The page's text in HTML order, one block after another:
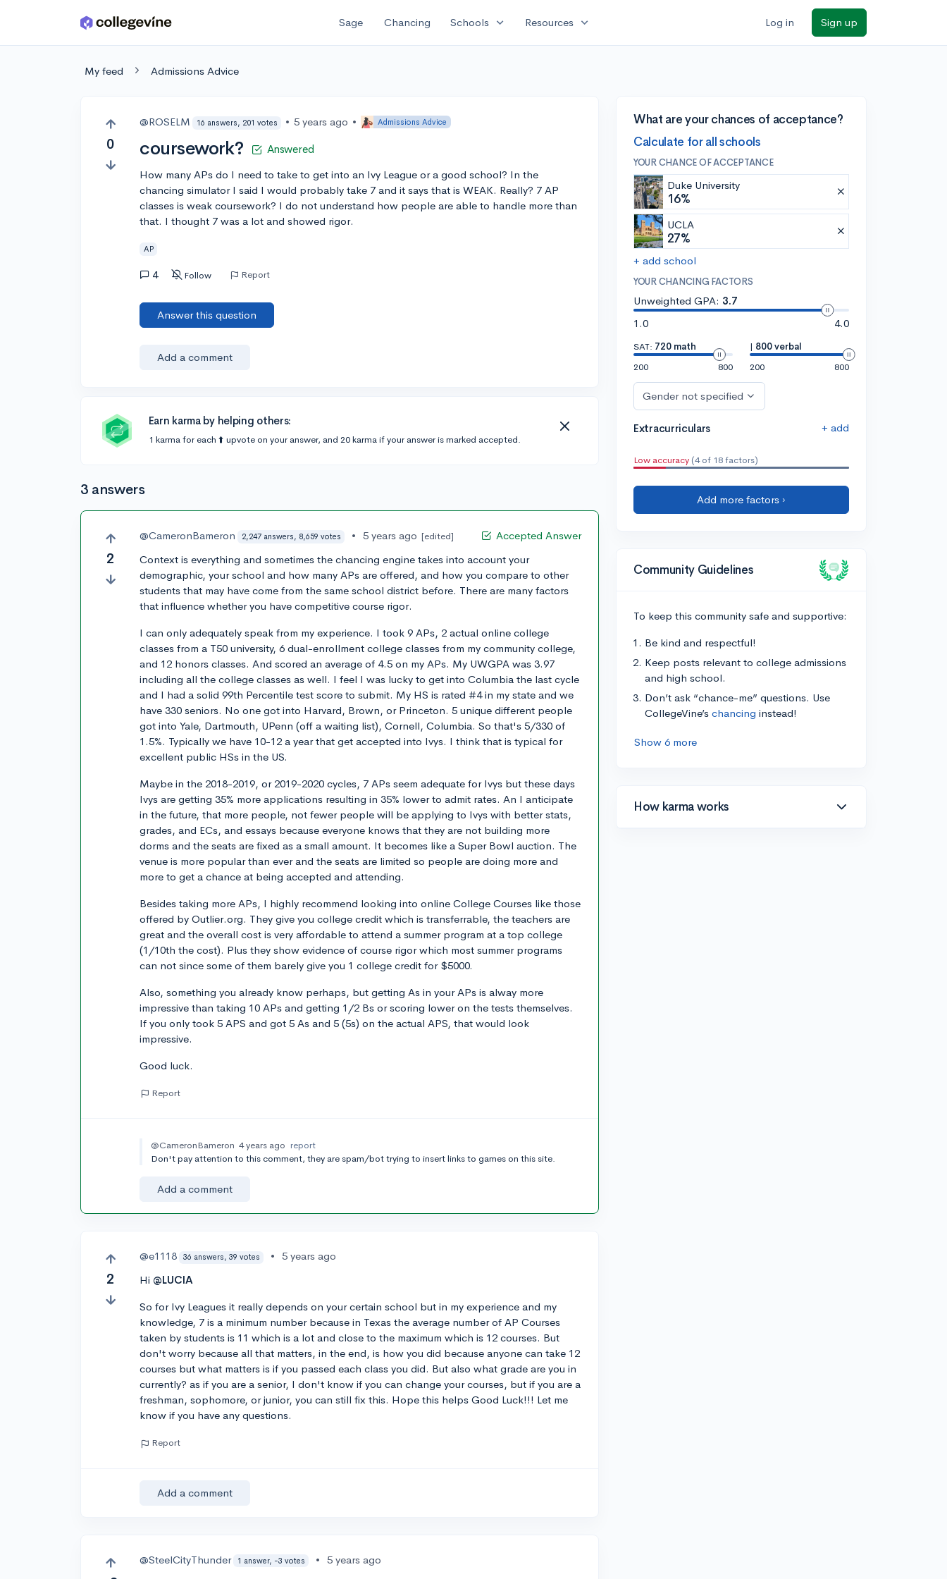
Skip to main content Sage Chancing Schools expand_more Resources expand_more Log in Sign up
My feed Admissions Advice
0
@ROSELM 16 answers, 201 votes • 5 years ago • Admissions Advice
coursework? Answered
How many APs do I need to take to get into an Ivy League or a good school? In the
chancing simulator I said I would probably take 7 and it says that is WEAK. Really? 7 AP
classes is weak coursework? I do not understand how people are able to handle more than
that. I thought 7 was a lot and showed rigor.
AP
4 Follow Report
Answer this question
Add a comment
Earn karma by helping others:
1 karma for each ⬆️ upvote on your answer, and 20 karma if your answer is marked accepted.
3 answers
2
Accepted Answer
@CameronBameron 2,247 answers, 8,659 votes • 5 years ago [edited]
Context is everything and sometimes the chancing engine takes into account your
demographic, your school and how many APs are offered, and how you compare to other
students that may have come from the same school district before. There are many factors
that influence whether you have competitive course rigor.
I can only adequately speak from my experience. I took 9 APs, 2 actual online college
classes from a T50 university, 6 dual-enrollment college classes from my community college,
and 12 honors classes. And scored an average of 4.5 on my APs. My UWGPA was 3.97
including all the college classes as well. I feel I was lucky to get into Columbia the last cycle
and I had a solid 99th Percentile test score to submit. My HS is rated #4 in my state and we
have 330 seniors. No one got into Harvard, Brown, or Princeton. 5 unique different people
got into Yale, Dartmouth, UPenn (off a waiting list), Cornell, Columbia. So that's 5/330 of
1.5%. Typically we have 10-12 a year that get accepted into Ivys. I think that is typical for
excellent public HSs in the US.
Maybe in the 2018-2019, or 2019-2020 cycles, 7 APs seem adequate for Ivys but these days
Ivys are getting 35% more applications resulting in 35% lower to admit rates. An I anticipate
in the future, that more people, not fewer people will be applying to Ivys with better stats,
grades, and ECs, and essays because everyone knows that they are not building more
dorms and the seats are fixed as a small amount. It becomes like a Super Bowl auction. The
venue is more popular than ever and the seats are limited so people are doing more and
more to get a chance at being accepted and attending.
Besides taking more APs, I highly recommend looking into online College Courses like those
offered by Outlier.org. They give you college credit which is transferrable, the teachers are
great and the overall cost is very affordable to attend a summer program at a top college
(1/10th the cost). Plus they show evidence of course rigor which most summer programs
can not since some of them barely give you 1 college credit for $5000.
Also, something you already know perhaps, but getting As in your APs is alway more
impressive than taking 10 APs and getting 1/2 Bs or scoring lower on the tests themselves.
If you only took 5 APS and got 5 As and 5 (5s) on the actual APS, that would look
impressive.
Good luck.
Report
@CameronBameron 4 years ago report
Don't pay attention to this comment, they are spam/bot trying to insert links to games on this site.
Add a comment
2
@e1118 36 answers, 39 votes •
5 years ago
Hi @LUCIA
So for Ivy Leagues it really depends on your certain school but in my experience and my
knowledge, 7 is a minimum number because in Texas the average number of AP Courses
taken by students is 11 which is a lot and close to the maximum which is 12 courses. But
don't worry because all that matters, in the end, is how you did because anyone can take 12
courses but what matters is if you passed each class you did. But also what grade are you in
currently? as if you are a senior, I don't know if you can change your courses, but if you are a
freshman, sophomore, or junior, you can still fix this. Hope this helps Good Luck!!! Let me
know if you have any questions.
Report
Add a comment
@SteelCityThunder 1 answer, -3 votes •
5 years ago
What are your chances of acceptance?
Calculate for all schools
YOUR CHANCE OF ACCEPTANCE
Duke University
16%
UCLA
27%
+ add school
YOUR CHANCING FACTORS
Unweighted GPA: 3.7
1.0
4.0
SAT: 720 math
200
800
| 800 verbal
200
800
Gender not specified
Extracurriculars + add
Low accuracy (4 of 18 factors)
Add more factors ›
Community Guidelines
To keep this community safe and supportive:
Be kind and respectful!
Keep posts relevant to college admissions
and high school.
Don’t ask “chance-me” questions. Use
CollegeVine’s chancing instead!
Show 6 more
How karma works